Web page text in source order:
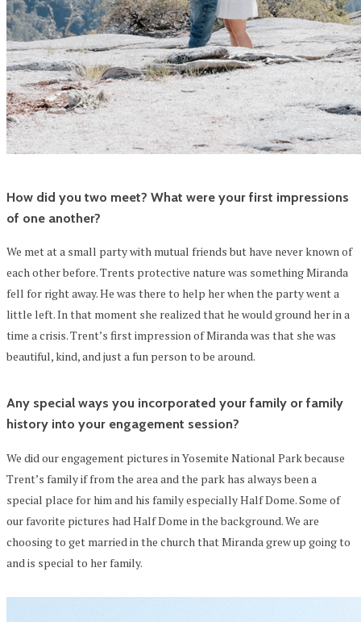
How did you two meet? What were your first impressions
of one another?
We met at a small party with mutual friends but have never known of
each other before. Trents protective nature was something Miranda
fell for right away. He was there to help her when the party went a
little left. In that moment she realized that he would ground her in a
time a crisis. Trent’s first impression of Miranda was that she was
beautiful, kind, and just a fun person to be around.
Any special ways you incorporated your family or family
history into your engagement session?
We did our engagement pictures in Yosemite National Park because
Trent’s family if from the area and the park has always been a
special place for him and his family especially Half Dome. Some of
our favorite pictures had Half Dome in the background. We are
choosing to get married in the church that Miranda grew up going to
and is special to her family.